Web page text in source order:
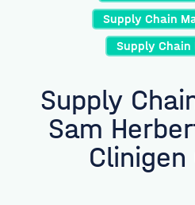
Supply Chain
Supply Chain
Supply
Sam
Clinigen